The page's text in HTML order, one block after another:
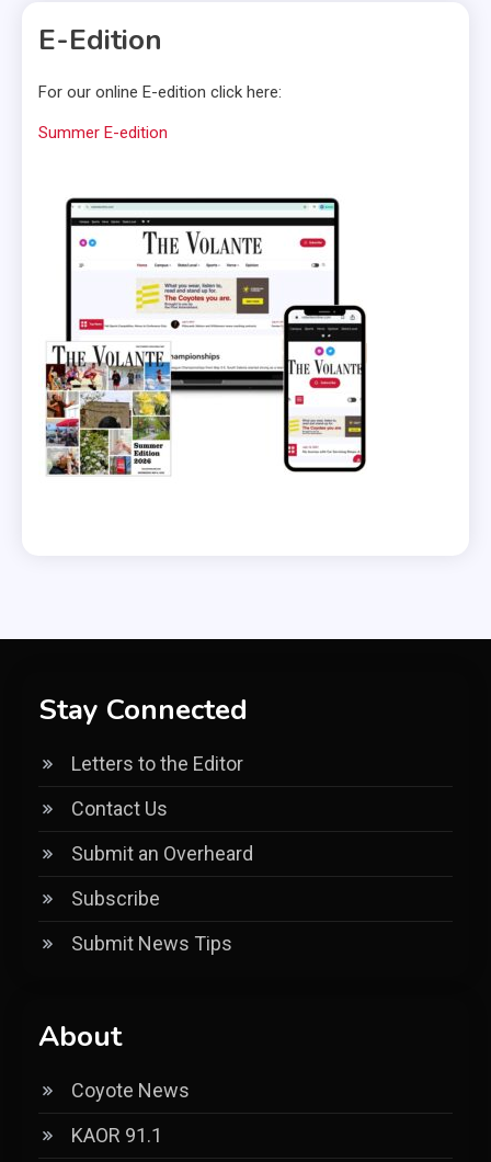
E-Edition
For our online E-edition click here:
Summer E-edition
Stay Connected
Letters to the Editor
Contact Us
Submit an Overheard
Subscribe
Submit News Tips
About
Coyote News
KAOR 91.1